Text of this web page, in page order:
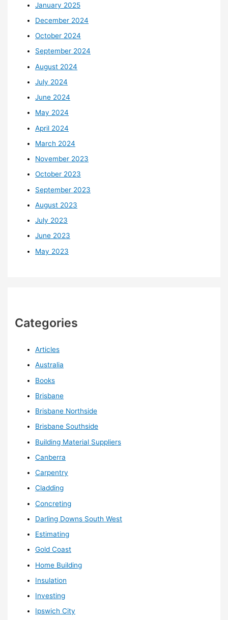
January 2025
December 2024
October 2024
September 2024
August 2024
July 2024
June 2024
May 2024
April 2024
March 2024
November 2023
October 2023
September 2023
August 2023
July 2023
June 2023
May 2023
Categories
Articles
Australia
Books
Brisbane
Brisbane Northside
Brisbane Southside
Building Material Suppliers
Canberra
Carpentry
Cladding
Concreting
Darling Downs South West
Estimating
Gold Coast
Home Building
Insulation
Investing
Ipswich City